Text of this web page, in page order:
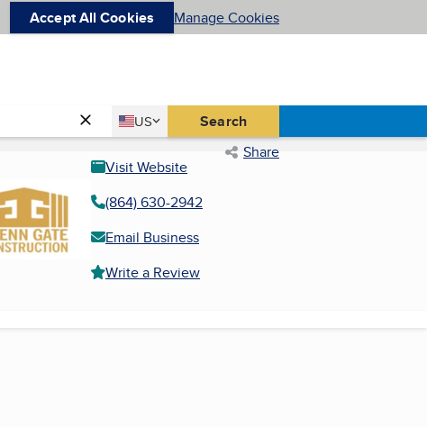
Accept All Cookies Manage Cookies
Country
US
United States Search
Share
Visit Website
(864) 630-2942
Email Business
Write a Review